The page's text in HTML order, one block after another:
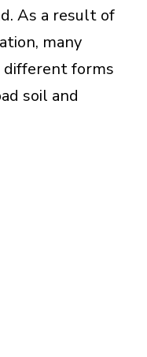
As a result of
many
different forms
soil and